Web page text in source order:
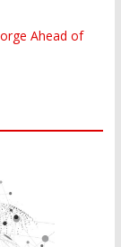
Ahead of